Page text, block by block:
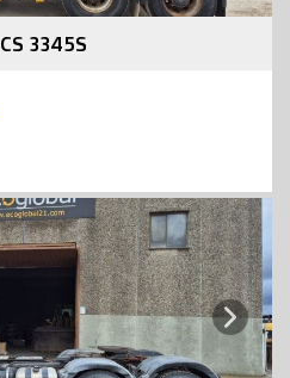
3345S
Next